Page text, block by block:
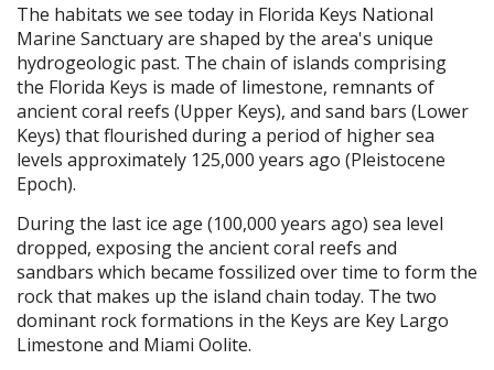
The habitats we see today in Florida Keys National
Marine Sanctuary are shaped by the area's unique
hydrogeologic past. The chain of islands comprising
the Florida Keys is made of limestone, remnants of
ancient coral reefs (Upper Keys), and sand bars (Lower
Keys) that flourished during a period of higher sea
levels approximately 125,000 years ago (Pleistocene
Epoch).
During the last ice age (100,000 years ago) sea level
dropped, exposing the ancient coral reefs and
sandbars which became fossilized over time to form the
rock that makes up the island chain today. The two
dominant rock formations in the Keys are Key Largo
Limestone and Miami Oolite.